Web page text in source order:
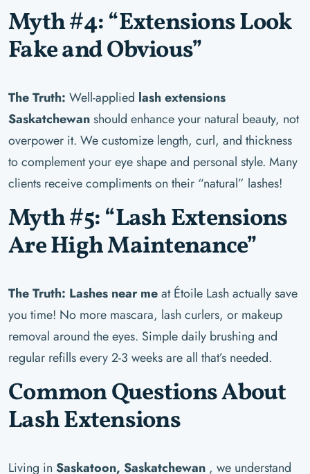
Myth #4: “Extensions Look
Fake and Obvious”
The Truth: Well-applied lash extensions
Saskatchewanshould enhance your natural beauty, not
overpower it. We customize length, curl, and thickness
to complement your eye shape and personal style. Many
clients receive compliments on their “natural” lashes!
Myth #5: “Lash Extensions
Are High Maintenance”
The Truth: Lashes near meat Étoile Lash actually save
you time! No more mascara, lash curlers, or makeup
removal around the eyes. Simple daily brushing and
regular refills every 2-3 weeks are all that’s needed.
Common Questions About
Lash Extensions
Living in Saskatoon, Saskatchewan , we understand